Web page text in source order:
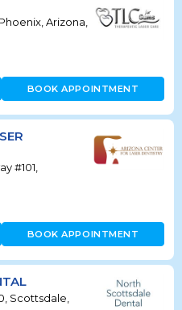
Arizona,
BOOK APPOINTMENT
#101,
BOOK APPOINTMENT
Scottsdale,